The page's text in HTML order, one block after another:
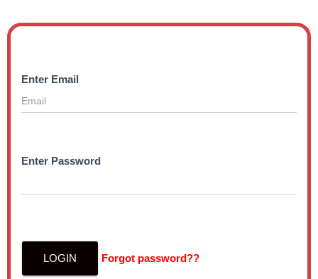
Enter Email
Enter Password
LOGIN Forgot password??